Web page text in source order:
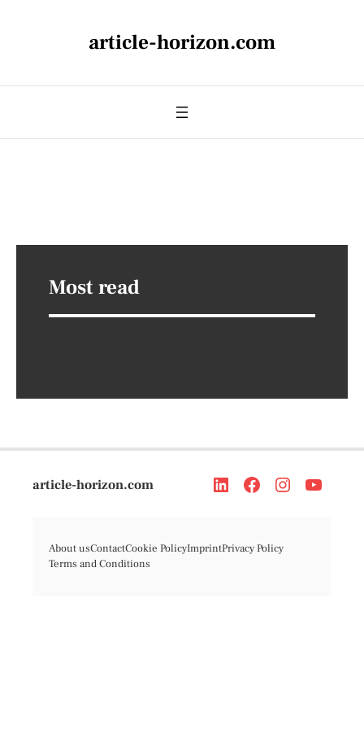
article-horizon.com
Most read
article-horizon.com
About usContactCookie PolicyImprintPrivacy Policy
Terms and Conditions